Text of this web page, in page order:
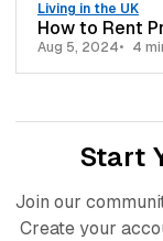
Living in the UK
How to Rent
Aug 5, 2024 4
Start
Join our
Create your